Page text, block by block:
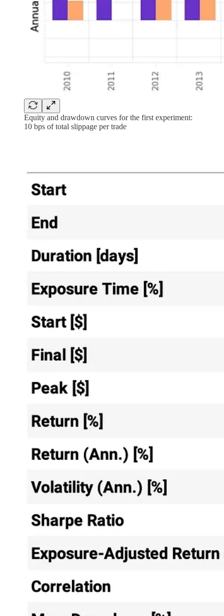
Equity and drawdown curves for the first experiment:
10 bps of total slippage per trade